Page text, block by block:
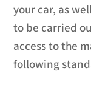
your car, as
to be carried
access to the
following